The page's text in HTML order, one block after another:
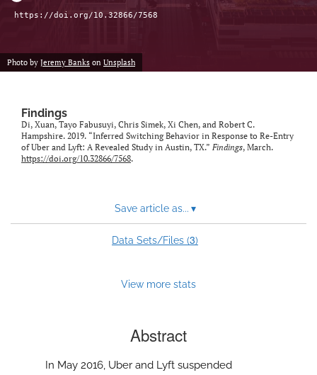
https://doi.org/10.32866/7568
Photo by Jeremy Banks on Unsplash
Findings
Di, Xuan, Tayo Fabusuyi, Chris Simek, Xi Chen, and Robert C.
Hampshire. 2019. “Inferred Switching Behavior in Response to Re-Entry
of Uber and Lyft: A Revealed Study in Austin, TX.” Findings, March.
https://doi.org/10.32866/7568.
Save article as... ▾
Data Sets/Files (3)
View more stats
Abstract
In May 2016, Uber and Lyft suspended